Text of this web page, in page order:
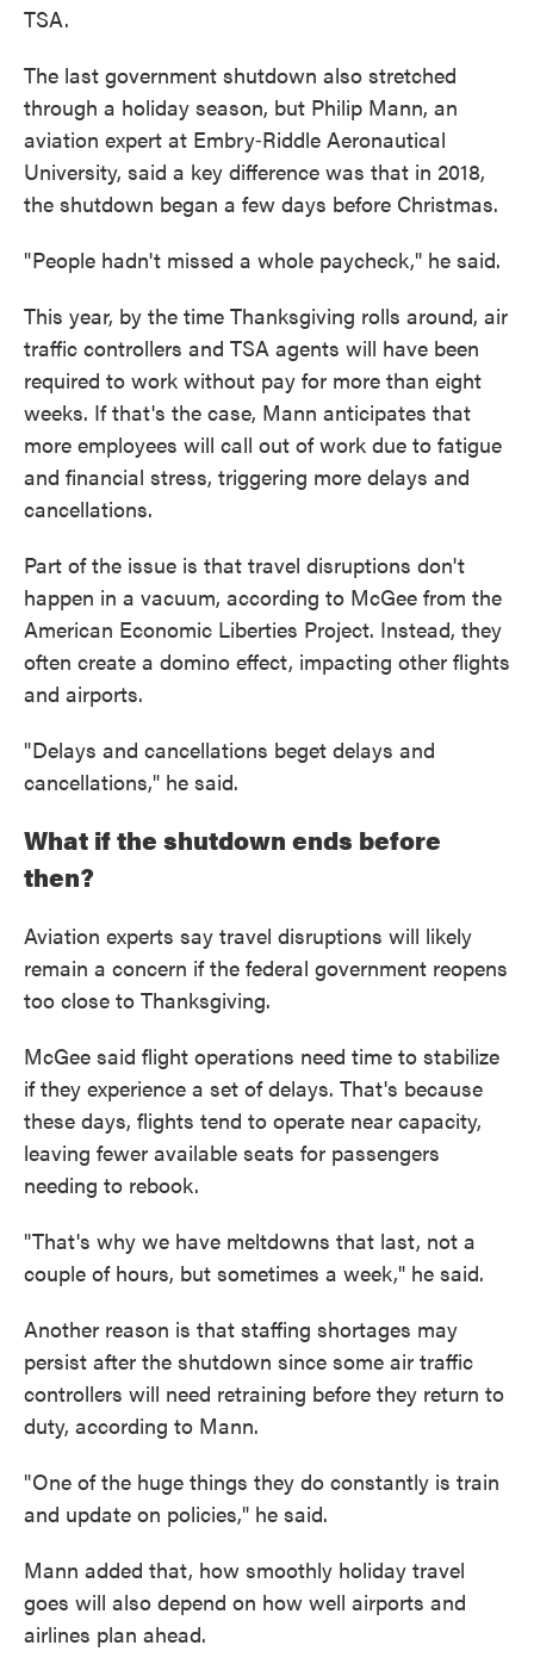
TSA.
The last government shutdown also stretched
through a holiday season, but Philip Mann, an
aviation expert at Embry‑Riddle Aeronautical
University, said a key difference was that in 2018,
the shutdown began a few days before Christmas.
" People hadn't missed a whole paycheck," he said.
This year, by the time Thanksgiving rolls around, air
traffic controllers and TSA agents will have been
required to work without pay for more than eight
weeks. If that's the case, Mann anticipates that
more employees will call out of work due to fatigue
and financial stress, triggering more delays and
cancellations.
Part of the issue is that travel disruptions don't
happen in a vacuum, according to McGee from the
American Economic Liberties Project. Instead, they
often create a domino effect, impacting other flights
and airports.
" Delays and cancellations beget delays and
cancellations," he said.
What if the shutdown ends before
then?
Aviation experts say travel disruptions will likely
remain a concern if the federal government reopens
too close to Thanksgiving.
McGee said flight operations need time to stabilize
if they experience a set of delays. That's because
these days, flights tend to operate near capacity,
leaving fewer available seats for passengers
needing to rebook.
" That's why we have meltdowns that last, not a
couple of hours, but sometimes a week," he said.
Another reason is that staffing shortages may
persist after the shutdown since some air traffic
controllers will need retraining before they return to
duty, according to Mann.
" One of the huge things they do constantly is train
and update on policies," he said.
Mann added that, how smoothly holiday travel
goes will also depend on how well airports and
airlines plan ahead.